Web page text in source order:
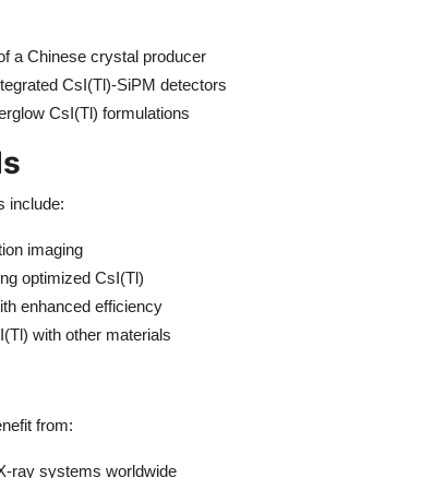
a Chinese crystal producer
CsI(Tl)-SiPM detectors
CsI(Tl) formulations
include:
imaging
optimized CsI(Tl)
enhanced efficiency
with other materials
from:
ray systems worldwide